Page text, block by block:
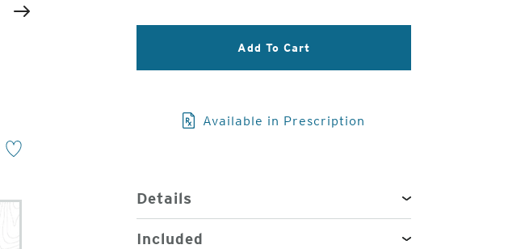
2
Add To Cart
Available in Prescription
Details
Included